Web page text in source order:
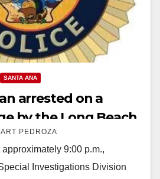
SANTA ANA
arrested on a
by the Long Beach
ART PEDROZA
9:00 p.m.,
Investigations Division